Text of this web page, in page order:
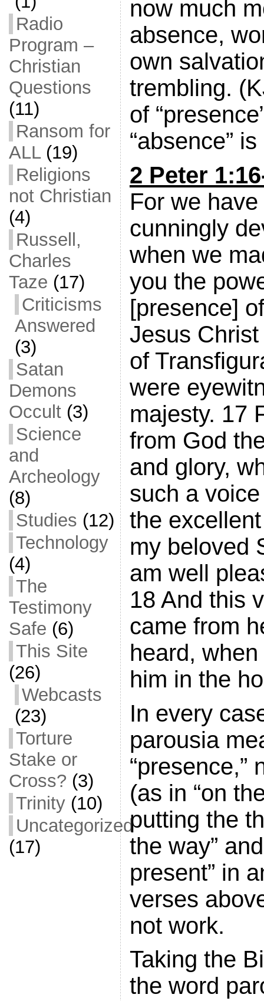
Radio
Program –
Christian
Questions
(11)
Ransom for
ALL(19)
Religions
not Christian
(4)
Russell,
Charles
Taze (17)
Criticisms
Answered
(3)
Satan
Demons
Occult(3)
Science
and
Archeology
(8)
Studies (12)
Technology
(4)
The
Testimony
Safe (6)
This Site
(26)
Webcasts
(23)
Torture
Stake or
Cross? (3)
Trinity(10)
Uncategorized
(17)
now much
absence,
own
trembling.
of
“absence” is
2 Peter
For we
cunningly
when we
you the
[presence]
Jesus
of
were
majesty. 17
from God
and glory,
such a
the
my beloved
am well
18 And this
came from
heard,
him in the
In every
parousia
“presence,”
(as in “on
putting the
the way”
present” in
verses
not work.
Taking the
the word